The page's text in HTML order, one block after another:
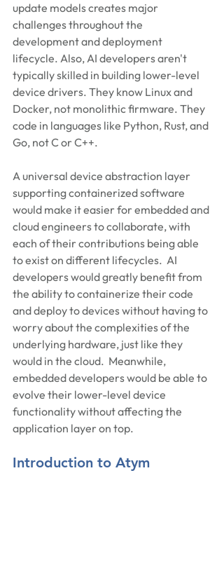
update models creates major
challenges throughout the
development and deployment
lifecycle. Also, AI developers aren't
typically skilled in building lower-level
device drivers. They know Linux and
Docker, not monolithic firmware. They
code in languages like Python, Rust, and
Go, not C or C++.
A universal device abstraction layer
supporting containerized software
would make it easier for embedded and
cloud engineers to collaborate, with
each of their contributions being able
to exist on different lifecycles.  AI
developers would greatly benefit from
the ability to containerize their code
and deploy to devices without having to
worry about the complexities of the
underlying hardware, just like they
would in the cloud.  Meanwhile,
embedded developers would be able to
evolve their lower-level device
functionality without affecting the
application layer on top.
Introduction to Atym